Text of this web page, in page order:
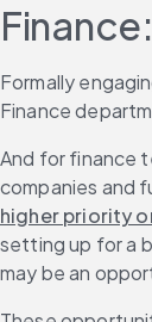
Formally
Finance
And for finance
companies and
higher priority
setting up for a
may be an